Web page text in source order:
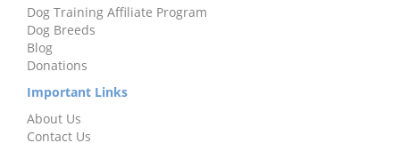
Dog Training Affiliate Program
Dog Breeds
Blog
Donations
Important Links
About Us
Contact Us